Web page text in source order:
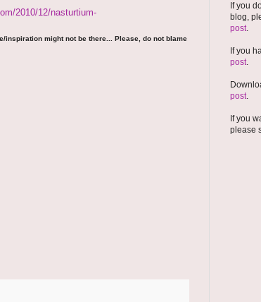
2010/12/nasturtium-
might not be there... Please, do not blame
If you
blog,
post.
If you
post.
post.
If you
please